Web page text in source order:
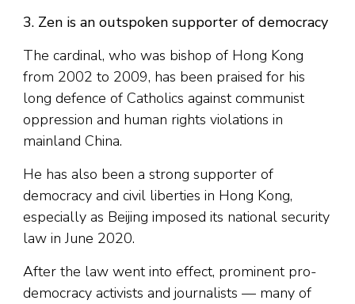
3. Zen is an outspoken supporter of democracy
The cardinal, who was bishop of Hong Kong
from 2002 to 2009, has been praised for his
long defence of Catholics against communist
oppression and human rights violations in
mainland China.
He has also been a strong supporter of
democracy and civil liberties in Hong Kong,
especially as Beijing imposed its national security
law in June 2020.
After the law went into effect, prominent pro-
democracy activists and journalists — many of